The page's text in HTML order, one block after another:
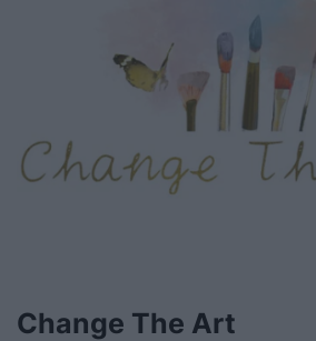
Change The Art